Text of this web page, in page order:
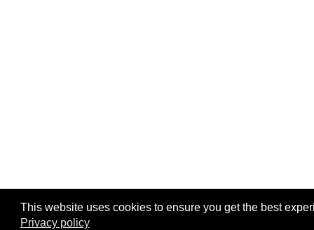
This website uses cookies to ensure you get the best
Privacy policy